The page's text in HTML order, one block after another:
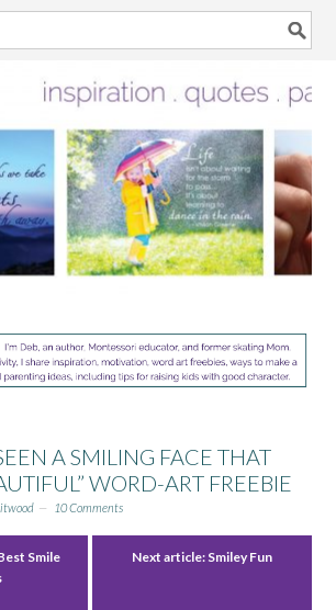
A SMILING FACE THAT
WORD-ART FREEBIE
10 Comments
Smile
Next article: Smiley Fun